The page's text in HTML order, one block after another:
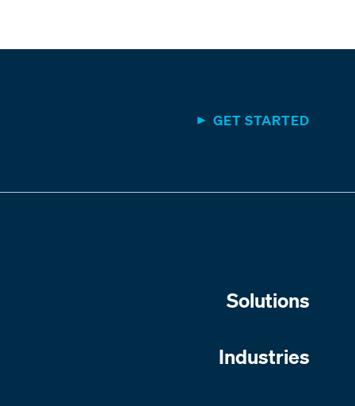
GET STARTED
Solutions
Industries